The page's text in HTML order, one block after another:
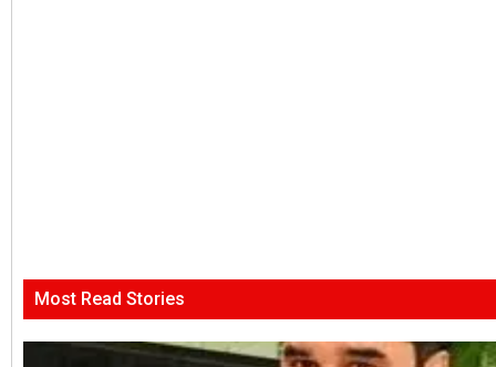
Most Read Stories